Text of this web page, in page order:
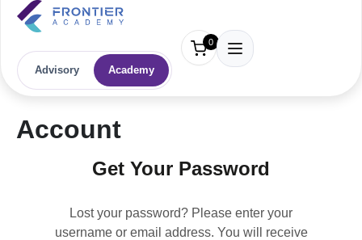
Advisory Academy
0
Account
Get Your Password
Lost your password? Please enter your
username or email address. You will receive